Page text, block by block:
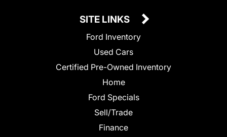
SITE LINKS
Ford Inventory
Used Cars
Certified Pre-Owned Inventory
Home
Ford Specials
Sell/Trade
Finance